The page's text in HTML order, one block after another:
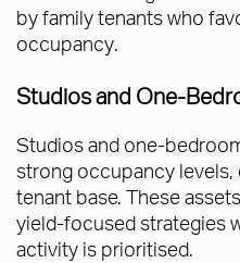
by family tenants who
occupancy.
Studios and One-
Studios and one-
strong occupancy
tenant base. These
yield-focused strategies
activity is prioritised.